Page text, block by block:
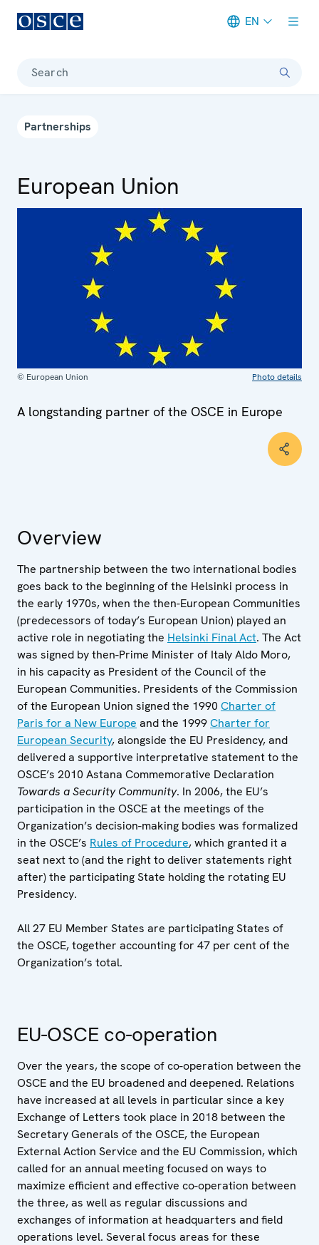
EN
Search
Partnerships
European Union
© European Union Photo details
A longstanding partner of the OSCE in Europe
Overview
The partnership between the two international bodies
goes back to the beginning of the Helsinki process in
the early 1970s, when the then-European Communities
(predecessors of today’s European Union) played an
active role in negotiating the Helsinki Final Act. The Act
was signed by then-Prime Minister of Italy Aldo Moro,
in his capacity as President of the Council of the
European Communities. Presidents of the Commission
of the European Union signed the 1990 Charter of
Paris for a New Europe and the 1999Charter for
European Security, alongside the EU Presidency, and
delivered a supportive interpretative statement to the
OSCE’s 2010 Astana Commemorative Declaration
Towards a Security Community. In 2006, the EU’s
participation in the OSCE at the meetings of the
Organization’s decision-making bodies was formalized
in the OSCE’s Rules of Procedure, which granted it a
seat next to (and the right to deliver statements right
after) the participating State holding the rotating EU
Presidency.
All 27 EU Member States are participating States of
the OSCE, together accounting for 47 per cent of the
Organization’s total.
EU-OSCE co-operation
Over the years, the scope of co-operation between the
OSCE and the EU broadened and deepened. Relations
have increased at all levels in particular since a key
Exchange of Letters took place in 2018 between the
Secretary Generals of the OSCE, the European
External Action Service and the EU Commission, which
called for an annual meeting focused on ways to
maximize efficient and effective co-operation between
the three, as well as regular discussions and
exchanges of information at headquarters and field
operations level. Several focus areas for these